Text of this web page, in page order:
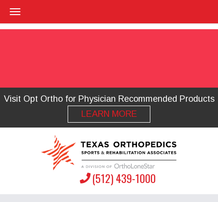
Visit Opt Ortho for Physician Recommended Products
LEARN MORE
(512) 439-1000